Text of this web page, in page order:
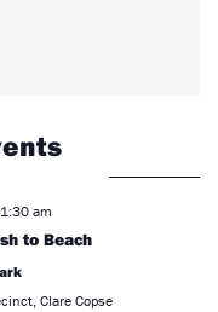
am
to Beach
Clare Copse